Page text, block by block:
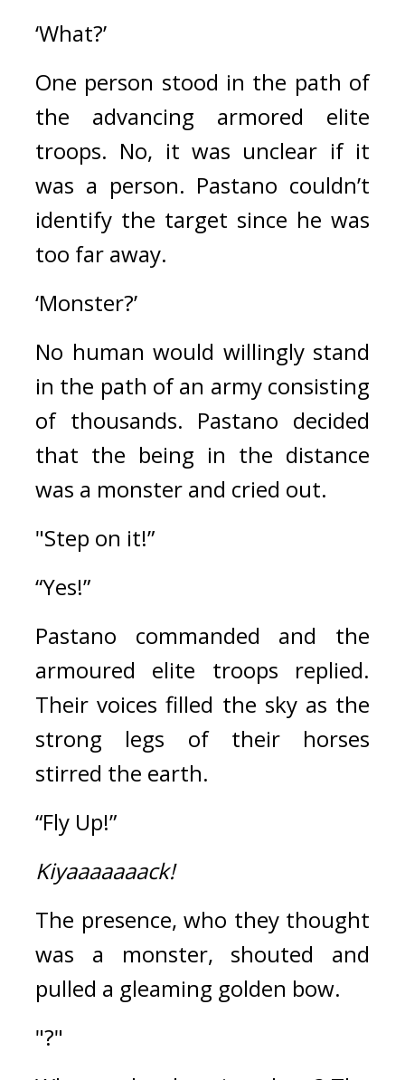
‘What?’
One person stood in the path of
the advancing armored elite
troops. No, it was unclear if it
was a person. Pastano couldn’t
identify the target since he was
too far away.
‘Monster?’
No human would willingly stand
in the path of an army consisting
of thousands. Pastano decided
that the being in the distance
was a monster and cried out.
"Step on it!”
“Yes!”
Pastano commanded and the
Their voices filled the sky as the
strong legs of their horses
stirred the earth.
“Fly Up!”
Kiyaaaaaaack!
The presence, who they thought
was a monster, shouted and
pulled a gleaming golden bow.
"?"